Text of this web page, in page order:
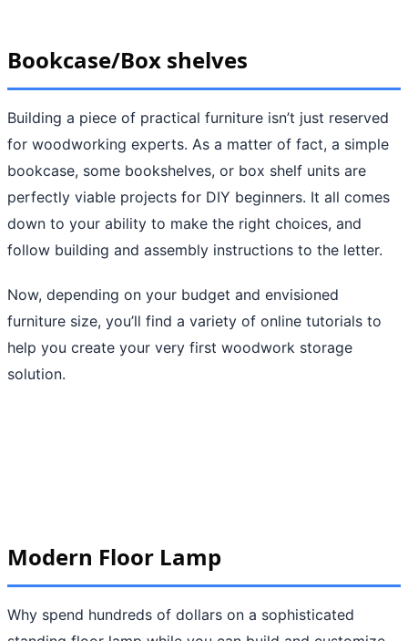
Bookcase/Box shelves
Building a piece of practical furniture isn’t just reserved
for woodworking experts. As a matter of fact, a simple
bookcase, some bookshelves, or box shelf units are
perfectly viable projects for DIY beginners. It all comes
down to your ability to make the right choices, and
follow building and assembly instructions to the letter.
Now, depending on your budget and envisioned
furniture size, you’ll find a variety of online tutorials to
help you create your very first woodwork storage
solution.
Modern Floor Lamp
Why spend hundreds of dollars on a sophisticated